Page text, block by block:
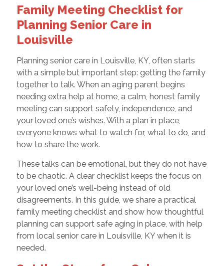
Family Meeting Checklist for
Planning Senior Care in
Louisville
Planning senior care in Louisville, KY, often starts
with a simple but important step: getting the family
together to talk. When an aging parent begins
needing extra help at home, a calm, honest family
meeting can support safety, independence, and
your loved one’s wishes. With a plan in place,
everyone knows what to watch for, what to do, and
how to share the work.
These talks can be emotional, but they do not have
to be chaotic. A clear checklist keeps the focus on
your loved one’s well-being instead of old
disagreements. In this guide, we share a practical
family meeting checklist and show how thoughtful
planning can support safe aging in place, with help
from local senior care in Louisville, KY when it is
needed.